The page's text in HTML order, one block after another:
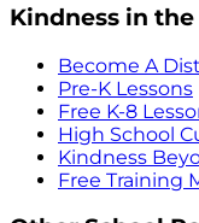
Kindness in the
Become A
Pre-K Lessons
Free K-8
High School
Kindness
Free Training